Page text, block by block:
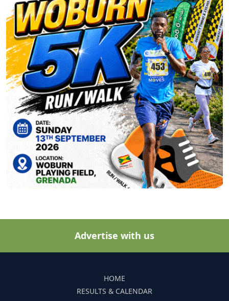
Advertise with us
HOME
RESULTS & CALENDAR